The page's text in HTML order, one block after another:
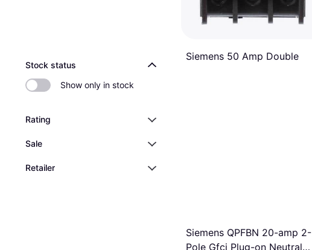
Stock status
Show only in stock
Rating
Sale
Retailer
Siemens 50 Amp Double
Siemens QPFBN 20-amp 2-
Pole Gfci Plug-on Neutral